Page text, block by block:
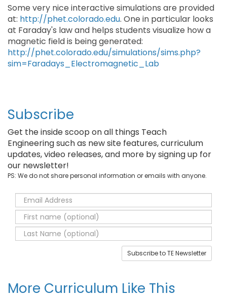
Some very nice interactive simulations are provided
at: http://phet.colorado.edu. One in particular looks
at Faraday's law and helps students visualize how a
magnetic field is being generated:
http://phet.colorado.edu/simulations/sims.php?
sim=Faradays_Electromagnetic_Lab
Subscribe
Get the inside scoop on all things Teach
Engineering such as new site features, curriculum
updates, video releases, and more by signing up for
our newsletter!
PS: We do not share personal information or emails with anyone.
Subscribe to TE Newsletter
More Curriculum Like This